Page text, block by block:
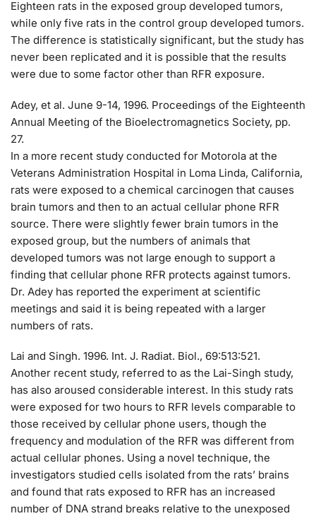
Eighteen rats in the exposed group developed tumors,
while only five rats in the control group developed tumors.
The difference is statistically significant, but the study has
never been replicated and it is possible that the results
were due to some factor other than RFR exposure.
Adey, et al. June 9-14, 1996. Proceedings of the Eighteenth
Annual Meeting of the Bioelectromagnetics Society, pp.
27.
In a more recent study conducted for Motorola at the
Veterans Administration Hospital in Loma Linda, California,
rats were exposed to a chemical carcinogen that causes
brain tumors and then to an actual cellular phone RFR
source. There were slightly fewer brain tumors in the
exposed group, but the numbers of animals that
developed tumors was not large enough to support a
finding that cellular phone RFR protects against tumors.
Dr. Adey has reported the experiment at scientific
meetings and said it is being repeated with a larger
numbers of rats.
Lai and Singh. 1996. Int. J. Radiat. Biol., 69:513:521.
Another recent study, referred to as the Lai-Singh study,
has also aroused considerable interest. In this study rats
were exposed for two hours to RFR levels comparable to
those received by cellular phone users, though the
frequency and modulation of the RFR was different from
actual cellular phones. Using a novel technique, the
investigators studied cells isolated from the rats’ brains
and found that rats exposed to RFR has an increased
number of DNA strand breaks relative to the unexposed